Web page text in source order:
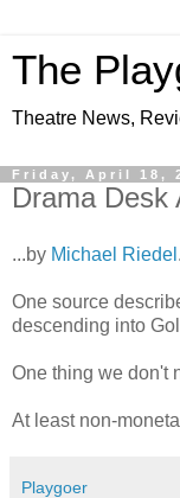
The
Theatre News,
Friday, April 18,
Drama Desk
...by Michael Riedel .
One source
descending into
One thing we don't
At least non-
Playgoer